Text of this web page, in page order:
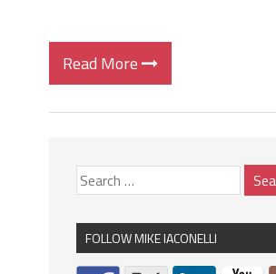
Read More
FOLLOW MIKE IACONELLI